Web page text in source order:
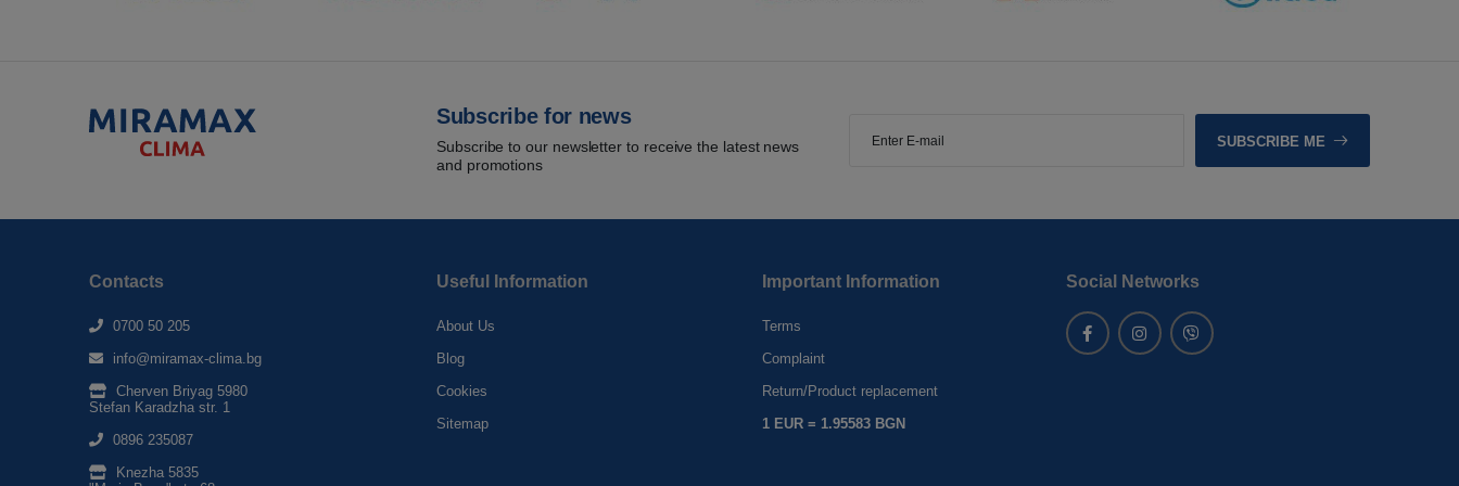
Subscribe for news
Subscribe to our newsletter to receive the latest news
and promotions
SUBSCRIBE ME
Contacts
0700 50 205
info@miramax-clima.bg
Cherven Briyag 5980
Stefan Karadzha str. 1
0896 235087
Knezha 5835
Useful Information
About Us
Blog
Cookies
Sitemap
Important Information
Terms
Complaint
Return/Product replacement
1 EUR = 1.95583 BGN
Social Networks